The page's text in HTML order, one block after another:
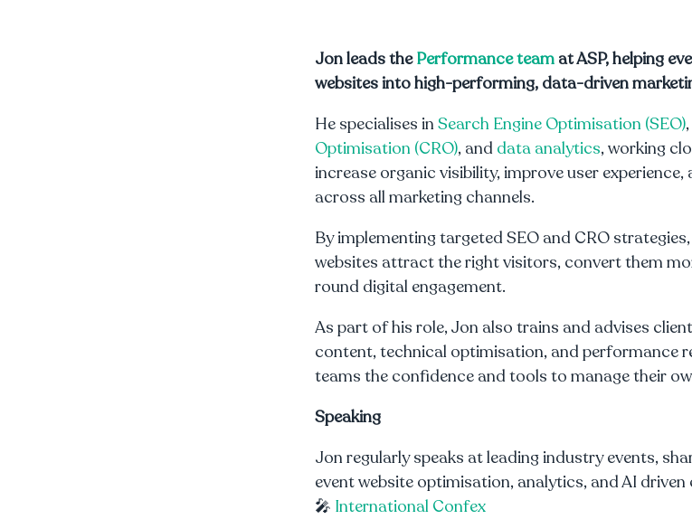
Jon leads thePerformance team at ASP, helping
websites into high-performing, data-driven
He specialises in Search Engine Optimisation (SEO),
Optimisation (CRO), and data analytics, working
increase organic visibility, improve user
across all marketing channels.
By implementing targeted SEO and CRO
websites attract the right visitors, convert them
round digital engagement.
As part of his role, Jon also trains and advises
content, technical optimisation, and performance
teams the confidence and tools to manage their
Speaking
Jon regularly speaks at leading industry events,
event website optimisation, analytics, and AI
🎤 International Confex